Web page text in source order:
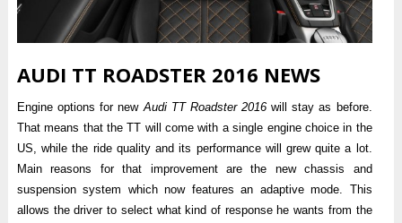
AUDI TT ROADSTER 2016 NEWS
Engine options for newAudi TT Roadster 2016 will stay as before.
That means that the TT will come with a single engine choice in the
US, while the ride quality and its performance will grew quite a lot.
Main reasons for that improvement are the new chassis and
suspension system which now features an adaptive mode. This
allows the driver to select what kind of response he wants from the